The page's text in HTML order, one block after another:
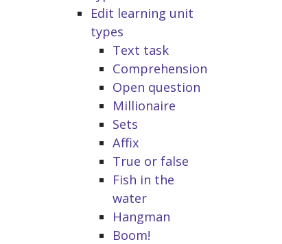
Edit learning unit
types
Text task
Comprehension
Open question
Millionaire
Sets
Affix
True or false
Fish in the
water
Hangman
Boom!